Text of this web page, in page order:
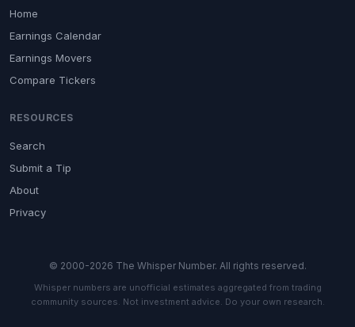
Home
Earnings Calendar
Earnings Movers
Compare Tickers
RESOURCES
Search
Submit a Tip
About
Privacy
© 2000-2026 The Whisper Number. All rights reserved.
Whisper numbers are unofficial estimates aggregated from trading
community sources. Not investment advice. Do your own research.